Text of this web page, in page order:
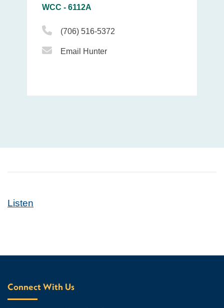
WCC - 6112A
Phone Icon
(706) 516-5372
Email Icon
Email Hunter
Listen
Connect With Us